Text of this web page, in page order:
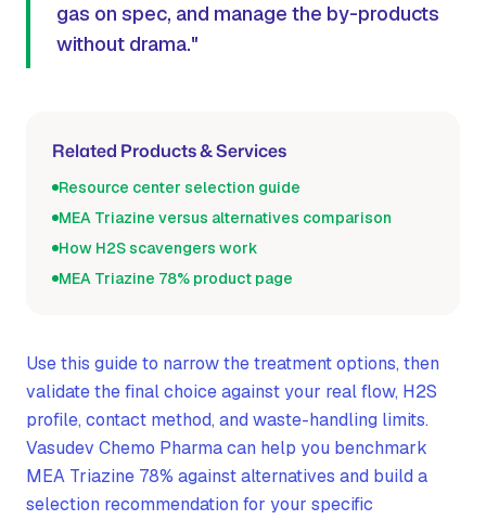
gas on spec, and manage the by-products
without drama."
Related Products & Services
Resource center selection guide
MEA Triazine versus alternatives comparison
How H2S scavengers work
MEA Triazine 78% product page
Use this guide to narrow the treatment options, then
validate the final choice against your real flow, H2S
profile, contact method, and waste-handling limits.
Vasudev Chemo Pharma can help you benchmark
MEA Triazine 78% against alternatives and build a
selection recommendation for your specific